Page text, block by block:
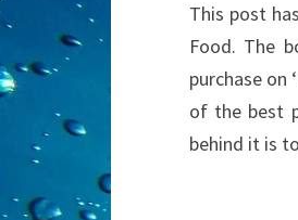
This post
Food. The
purchase on
of the best
behind it is